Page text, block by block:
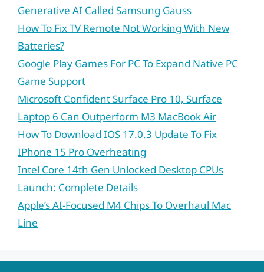
Generative AI Called Samsung Gauss
How To Fix TV Remote Not Working With New
Batteries?
Google Play Games For PC To Expand Native PC
Game Support
Microsoft Confident Surface Pro 10, Surface
Laptop 6 Can Outperform M3 MacBook Air
How To Download IOS 17.0.3 Update To Fix
IPhone 15 Pro Overheating
Intel Core 14th Gen Unlocked Desktop CPUs
Launch: Complete Details
Apple’s AI-Focused M4 Chips To Overhaul Mac
Line